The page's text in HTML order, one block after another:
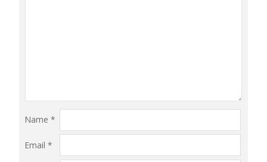
Name *
Email *